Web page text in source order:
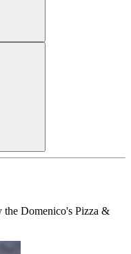
the Domenico's Pizza &